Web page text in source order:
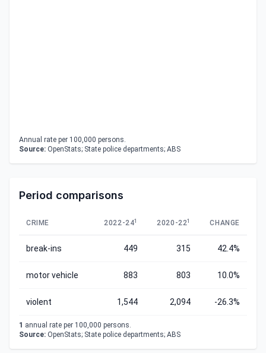
Annual rate per 100,000 persons.
Source: OpenStats; State police departments; ABS
Period comparisons
CRIME 2022-241 2020-221 CHANGE
break-ins 449 315 42.4%
motor vehicle 883 803 10.0%
violent 1,544 2,094 -26.3%
1 annual rate per 100,000 persons.
Source: OpenStats; State police departments; ABS